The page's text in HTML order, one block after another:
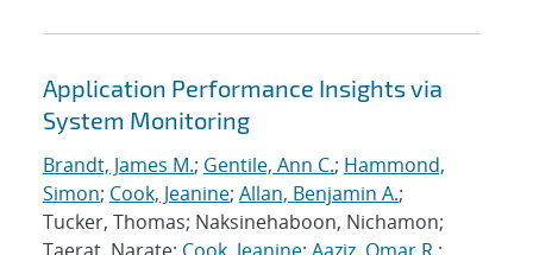
Application Performance Insights via
System Monitoring
Brandt, James M.; Gentile, Ann C.; Hammond,
Simon; Cook, Jeanine; Allan, Benjamin A.;
Tucker, Thomas; Naksinehaboon, Nichamon;